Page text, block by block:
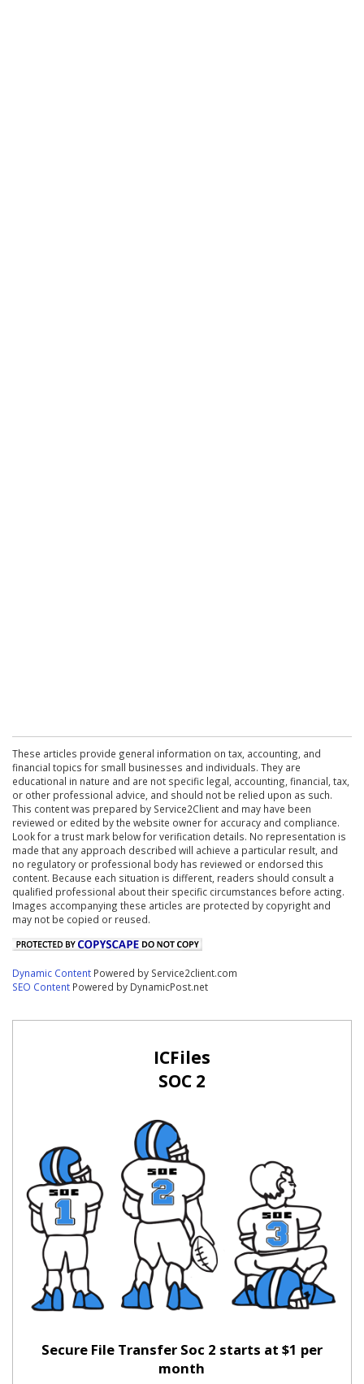
These articles provide general information on tax, accounting, and
financial topics for small businesses and individuals. They are
educational in nature and are not specific legal, accounting, financial, tax,
or other professional advice, and should not be relied upon as such.
This content was prepared by Service2Client and may have been
reviewed or edited by the website owner for accuracy and compliance.
Look for a trust mark below for verification details. No representation is
made that any approach described will achieve a particular result, and
no regulatory or professional body has reviewed or endorsed this
content. Because each situation is different, readers should consult a
qualified professional about their specific circumstances before acting.
Images accompanying these articles are protected by copyright and
may not be copied or reused.
Dynamic Content Powered by Service2client.com
SEO Content Powered by DynamicPost.net
ICFiles
SOC 2
Secure File Transfer Soc 2 starts at $1 per
month